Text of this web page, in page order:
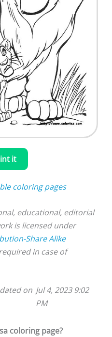
it
coloring pages
educational, editorial
is licensed under
Share Alike
in case of
on Jul 4, 2023 9:02
PM
coloring page?